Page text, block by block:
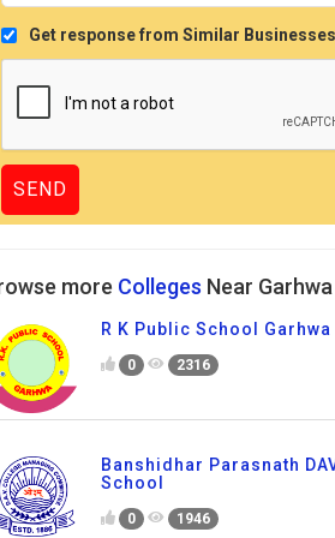
Get response from Similar
more Colleges Near Garhwa
R K Public School Garhwa
0 2316
Banshidhar Parasnath
School
0 1946